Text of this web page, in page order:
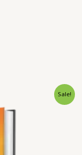
Sale!